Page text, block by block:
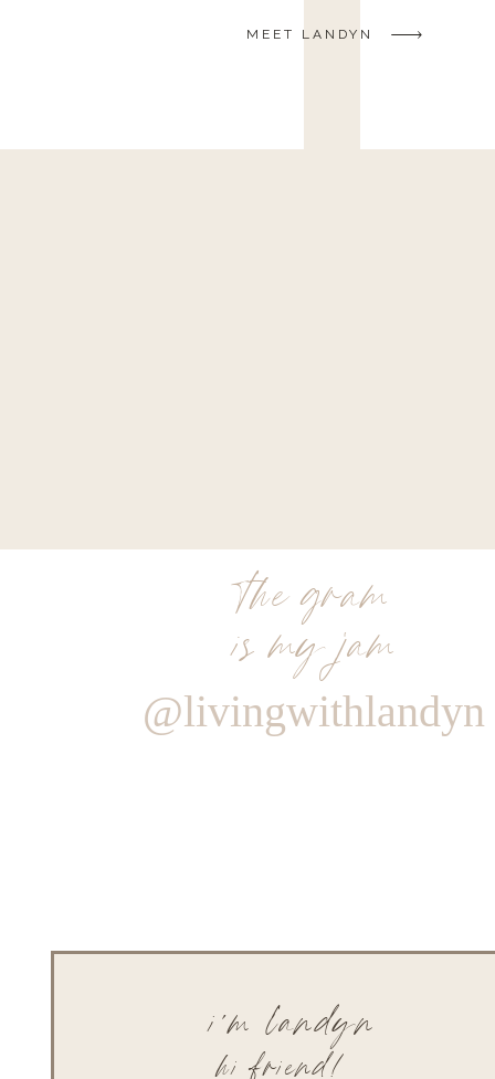
MEET LANDYN
the gram
is my jam
@livingwithlandyn
hi friend!
i'm landyn